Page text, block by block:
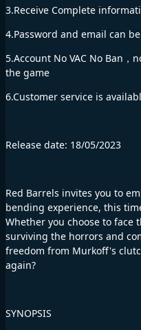
3.Receive Complete
4.Password and email can
5.Account No VAC No Ban
the game
6.Customer service is
Release date: 18/05/2023
Red Barrels invites you to
bending experience, this
Whether you choose to face
surviving the horrors and
freedom from Murkoff's
again?
SYNOPSIS